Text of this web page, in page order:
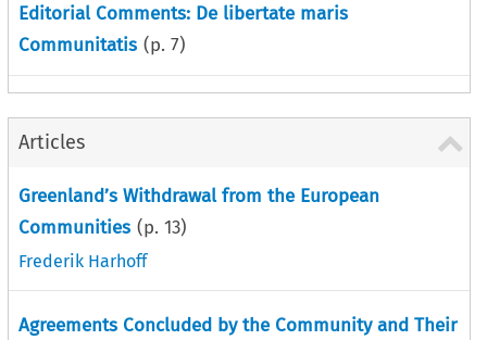
Editorial Comments: De libertate maris
Communitatis (p. 7)
Articles
Greenland’s Withdrawal from the European
Communities (p. 13)
Frederik Harhoff
Agreements Concluded by the Community and Their